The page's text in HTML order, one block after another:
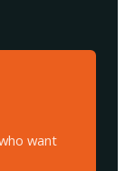
want